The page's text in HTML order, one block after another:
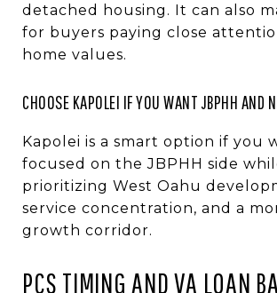
detached housing. It can also
for buyers paying close
home values.
CHOOSE KAPOLEI IF YOU WANT JBPHH AND
Kapolei is a smart option if you
focused on the JBPHH side
prioritizing West Oahu
service concentration, and a
growth corridor.
PCS TIMING AND VA LOAN